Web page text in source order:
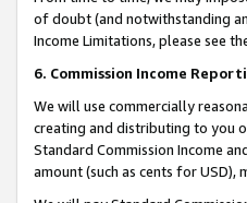
of doubt (and notwithstanding
Income Limitations, please see
6. Commission Income
We will use commercially
creating and distributing to you
Standard Commission Income
amount (such as cents for